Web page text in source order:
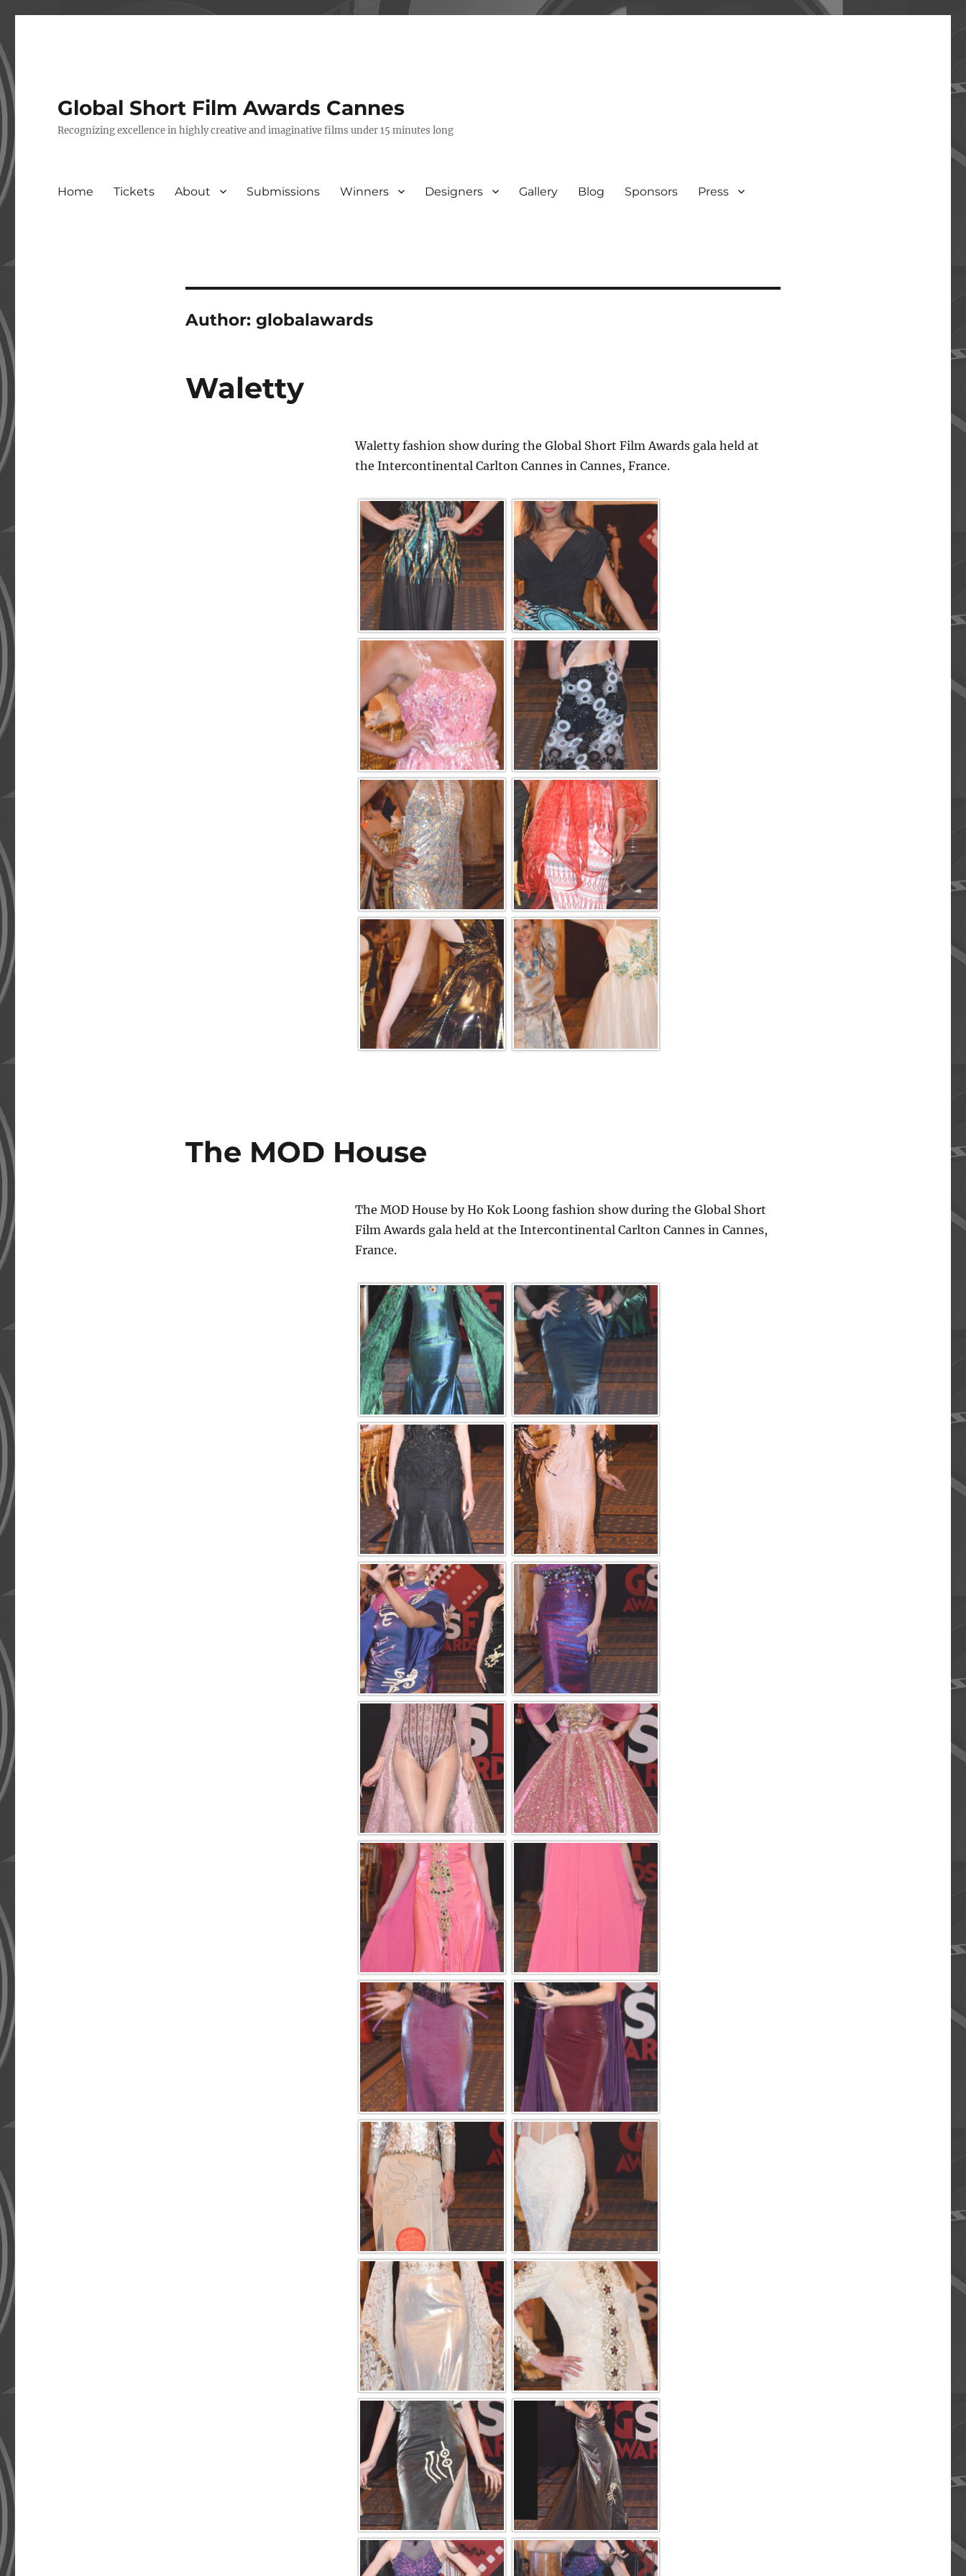
Global Short Film Awards Cannes
Recognizing excellence in highly creative and imaginative films under 15 minutes long
Home Tickets About Submissions Winners Designers Gallery Blog Sponsors Press
Author: globalawards
Waletty
Waletty fashion show during the Global Short Film Awards gala held at
the Intercontinental Carlton Cannes in Cannes, France.
The MOD House
The MOD House by Ho Kok Loong fashion show during the Global Short
Film Awards gala held at the Intercontinental Carlton Cannes in Cannes,
France.